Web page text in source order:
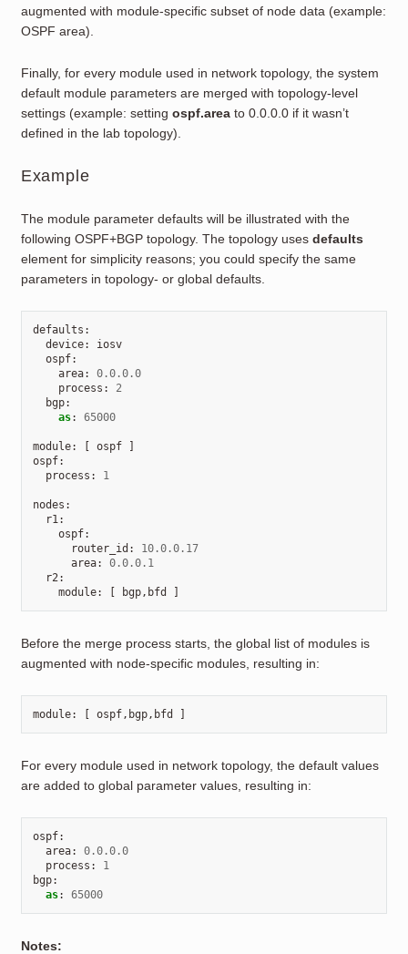
augmented with module-specific subset of node data (example:
OSPF area).
Finally, for every module used in network topology, the system
default module parameters are merged with topology-level
settings (example: setting ospf.areato 0.0.0.0 if it wasn’t
defined in the lab topology).
Example
The module parameter defaults will be illustrated with the
following OSPF+BGP topology. The topology uses defaults
element for simplicity reasons; you could specify the same
parameters in topology- or global defaults.
defaults :
device:
iosv
ospf:
area:
0.0.0.0
process :
2
bgp:
as: 65000
module: ospf
ospf:
process : 1
nodes :
r1:
ospf:
router_id :
10.0.0.17
area:
0.0.0.1
r2:
module: bgp, bfd
Before the merge process starts, the global list of modules is
augmented with node-specific modules, resulting in:
module: ospf, bgp, bfd
For every module used in network topology, the default values
are added to global parameter values, resulting in:
ospf:
area:
0.0.0.0
process :
1
bgp:
as: 65000
Notes: